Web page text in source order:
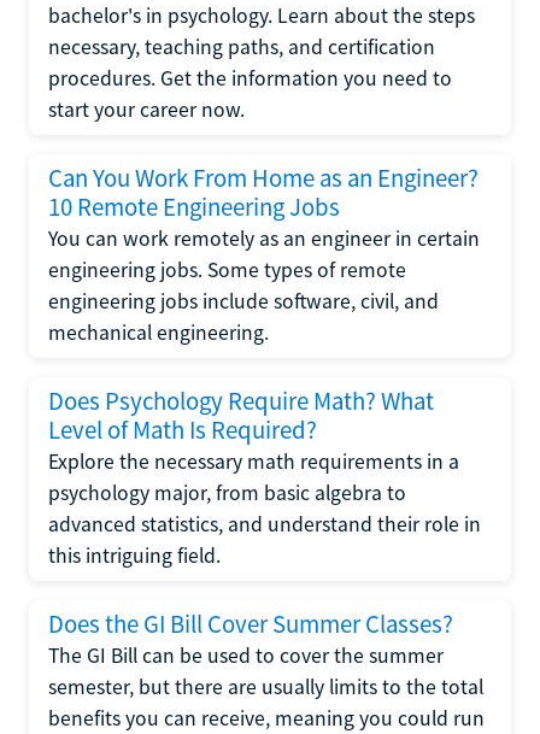
bachelor's in psychology. Learn about the steps
necessary, teaching paths, and certification
procedures. Get the information you need to
start your career now.
Can You Work From Home as an Engineer?
10 Remote Engineering Jobs
You can work remotely as an engineer in certain
engineering jobs. Some types of remote
engineering jobs include software, civil, and
mechanical engineering.
Does Psychology Require Math? What
Level of Math Is Required?
Explore the necessary math requirements in a
psychology major, from basic algebra to
advanced statistics, and understand their role in
this intriguing field.
Does the GI Bill Cover Summer Classes?
The GI Bill can be used to cover the summer
semester, but there are usually limits to the total
benefits you can receive, meaning you could run